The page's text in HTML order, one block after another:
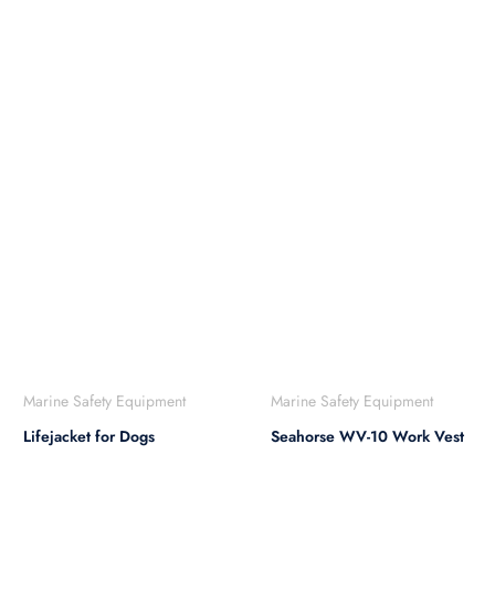
Marine Safety Equipment
Lifejacket for Dogs
Marine Safety Equipment
Seahorse WV-10 Work Vest